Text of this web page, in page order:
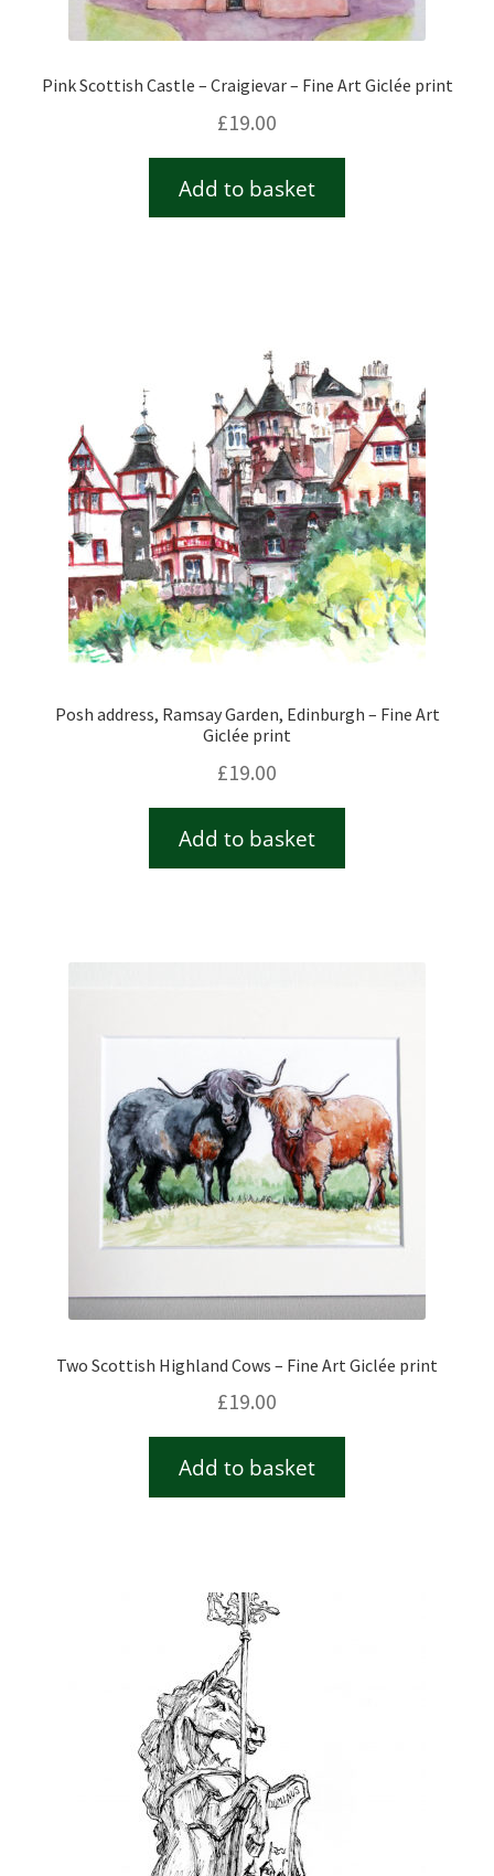
Pink Scottish Castle – Craigievar – Fine Art Giclée print
£19.00
Add to basket
Posh address, Ramsay Garden, Edinburgh – Fine Art
Giclée print
£19.00
Add to basket
Two Scottish Highland Cows – Fine Art Giclée print
£19.00
Add to basket